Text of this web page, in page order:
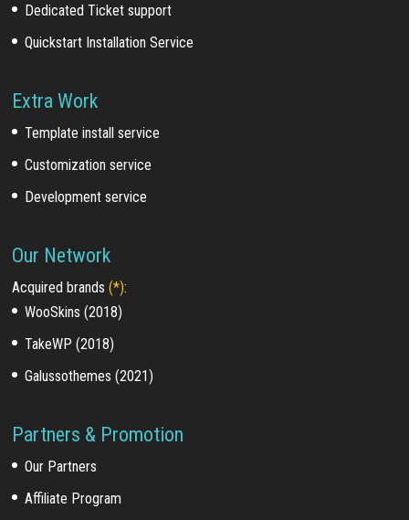
Dedicated Ticket support
Quickstart Installation Service
Extra Work
Template install service
Customization service
Development service
Our Network
Acquired brands(*):
WooSkins (2018)
TakeWP (2018)
Galussothemes (2021)
Partners & Promotion
Our Partners
Affiliate Program